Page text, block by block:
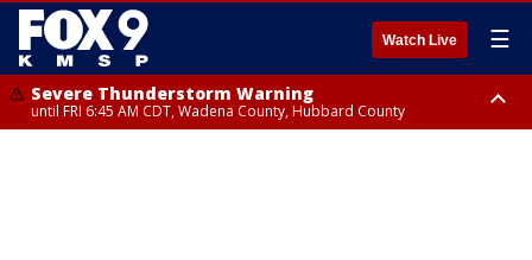
Watch Live ☰
Severe Thunderstorm Warning
until FRI 6:45 AM CDT, Wadena County, Hubbard County